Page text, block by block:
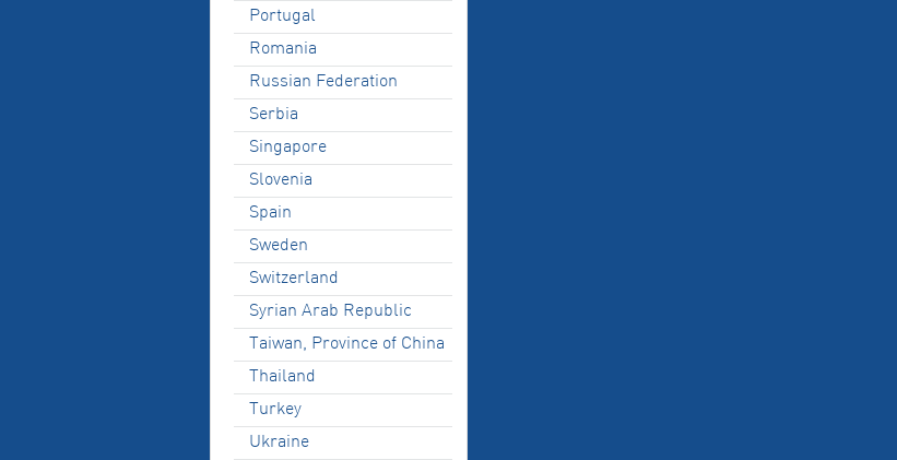
Portugal
Romania
Russian Federation
Serbia
Singapore
Slovenia
Spain
Sweden
Switzerland
Syrian Arab Republic
Taiwan, Province of China
Thailand
Turkey
Ukraine